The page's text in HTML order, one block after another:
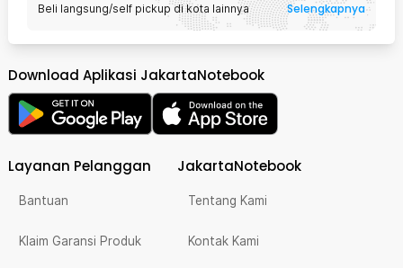
Beli langsung/self pickup di kota lainnya Selengkapnya
Download Aplikasi JakartaNotebook
Layanan Pelanggan
Bantuan
Klaim Garansi Produk
JakartaNotebook
Tentang Kami
Kontak Kami